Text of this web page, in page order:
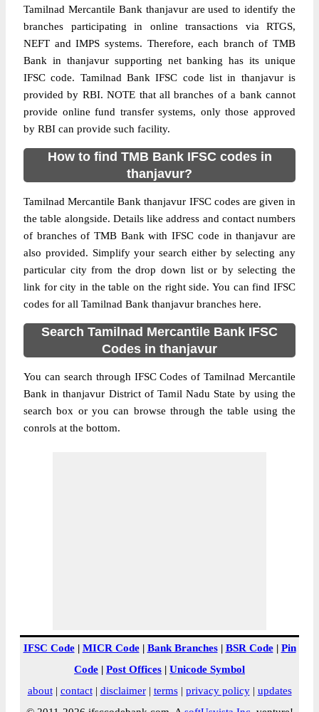
Tamilnad Mercantile Bank thanjavur are used to identify the
branches participating in online transactions via RTGS,
NEFT and IMPS systems. Therefore, each branch of TMB
Bank in thanjavur supporting net banking has its unique
IFSC code. Tamilnad Bank IFSC code list in thanjavur is
provided by RBI. NOTE that all branches of a bank cannot
provide online fund transfer systems, only those approved
by RBI can provide such facility.
How to find TMB Bank IFSC codes in
thanjavur?
Tamilnad Mercantile Bank thanjavur IFSC codes are given in
the table alongside. Details like address and contact numbers
of branches of TMB Bank with IFSC code in thanjavur are
also provided. Simplify your search either by selecting any
particular city from the drop down list or by selecting the
link for city in the table on the right side. You can find IFSC
codes for all Tamilnad Bank thanjavur branches here.
Search Tamilnad Mercantile Bank IFSC
Codes in thanjavur
You can search through IFSC Codes of Tamilnad Mercantile
Bank in thanjavur District of Tamil Nadu State by using the
search box or you can browse through the table using the
conrols at the bottom.
IFSC Code| MICR Code| Bank Branches| BSR Code| Pin
Code | Post Offices | Unicode Symbol
about| contact| disclaimer| terms| privacy policy| updates